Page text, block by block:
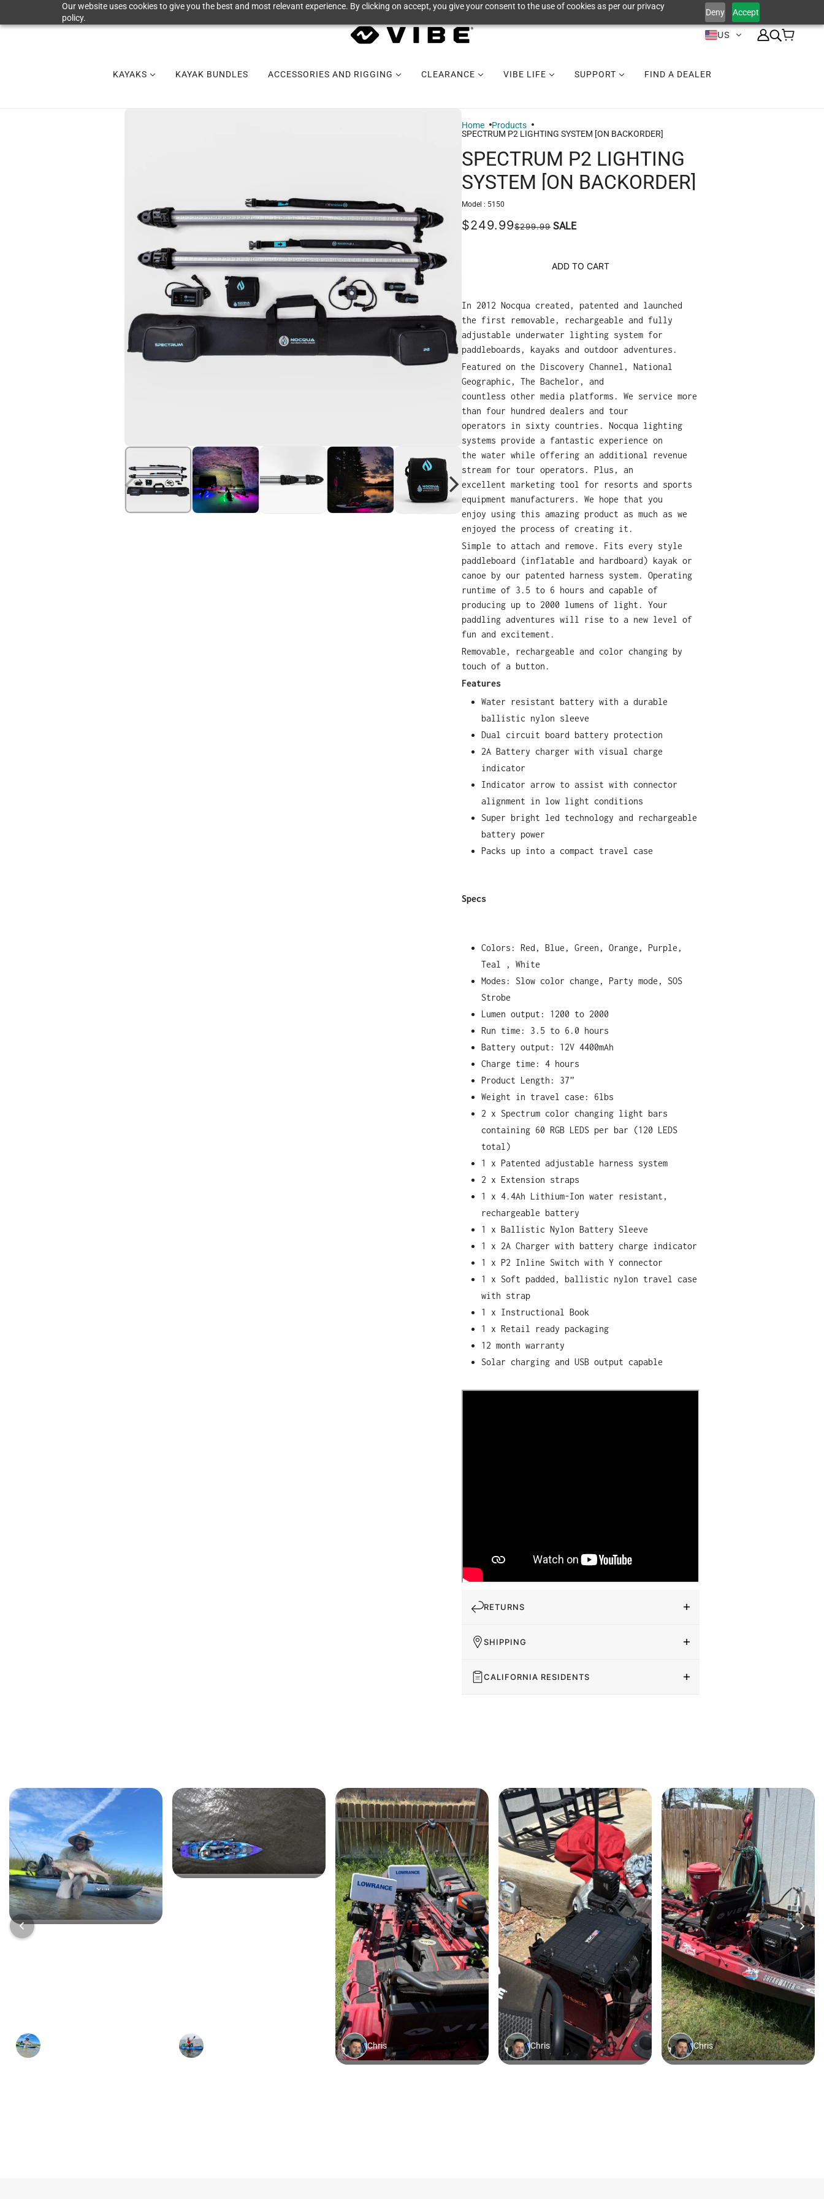
Our website uses cookies to give you the best and most relevant experience. By clicking on accept, you give your consent to the use of cookies as per our privacy
policy.
Deny Accept
US
KAYAKS KAYAK BUNDLES ACCESSORIES AND RIGGING CLEARANCE VIBE LIFE SUPPORT FIND A DEALER
Home
Products
SPECTRUM P2 LIGHTING SYSTEM [ON BACKORDER]
SPECTRUM P2 LIGHTING
SYSTEM [ON BACKORDER]
Model : 5150
$249.99$299.99 SALE
ADD TO CART
In 2012 Nocqua created, patented and launched
the first removable, rechargeable and fully
adjustable underwater lighting system for
paddleboards, kayaks and outdoor adventures.
Featured on the Discovery Channel, National
Geographic, The Bachelor, and
countless other media platforms. We service more
than four hundred dealers and tour
operators in sixty countries. Nocqua lighting
systems provide a fantastic experience on
the water while offering an additional revenue
stream for tour operators. Plus, an
excellent marketing tool for resorts and sports
equipment manufacturers. We hope that you
enjoy using this amazing product as much as we
enjoyed the process of creating it.
Simple to attach and remove. Fits every style
paddleboard (inflatable and hardboard) kayak or
canoe by our patented harness system. Operating
runtime of 3.5 to 6 hours and capable of
producing up to 2000 lumens of light. Your
paddling adventures will rise to a new level of
fun and excitement.
Removable, rechargeable and color changing by
touch of a button.
Features
Water resistant battery with a durable
ballistic nylon sleeve
Dual circuit board battery protection
2A Battery charger with visual charge
indicator
Indicator arrow to assist with connector
alignment in low light conditions
Super bright led technology and rechargeable
battery power
Packs up into a compact travel case
Specs
Colors: Red, Blue, Green, Orange, Purple,
Teal , White
Modes: Slow color change, Party mode, SOS
Strobe
Lumen output: 1200 to 2000
Run time: 3.5 to 6.0 hours
Battery output: 12V 4400mAh
Charge time: 4 hours
Product Length: 37”
Weight in travel case: 6lbs
2 x Spectrum color changing light bars
containing 60 RGB LEDS per bar (120 LEDS
total)
1 x Patented adjustable harness system
2 x Extension straps
1 x 4.4Ah Lithium-Ion water resistant,
rechargeable battery
1 x Ballistic Nylon Battery Sleeve
1 x 2A Charger with battery charge indicator
1 x P2 Inline Switch with Y connector
1 x Soft padded, ballistic nylon travel case
with strap
1 x Instructional Book
1 x Retail ready packaging
12 month warranty
Solar charging and USB output capable
RETURNS
SHIPPING
CALIFORNIA RESIDENTS